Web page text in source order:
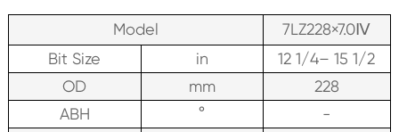
Model
7LZ228×7.0Ⅳ
Bit Size
in
12 1/4– 15 1/2
OD
mm
228
ABH
°
-